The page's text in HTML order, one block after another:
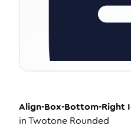
Align-Box-Bottom-Right
inTwotone Rounded